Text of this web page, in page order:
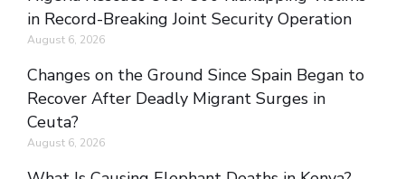
in Record-Breaking Joint Security Operation
August 6, 2026
Changes on the Ground Since Spain Began to
Recover After Deadly Migrant Surges in
Ceuta?
August 6, 2026